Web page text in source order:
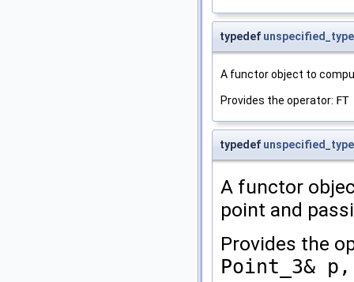
typedef unspecified_type
A functor object to
Provides the operator:
typedef unspecified_type
A functor
point and
Provides the
Point_3&